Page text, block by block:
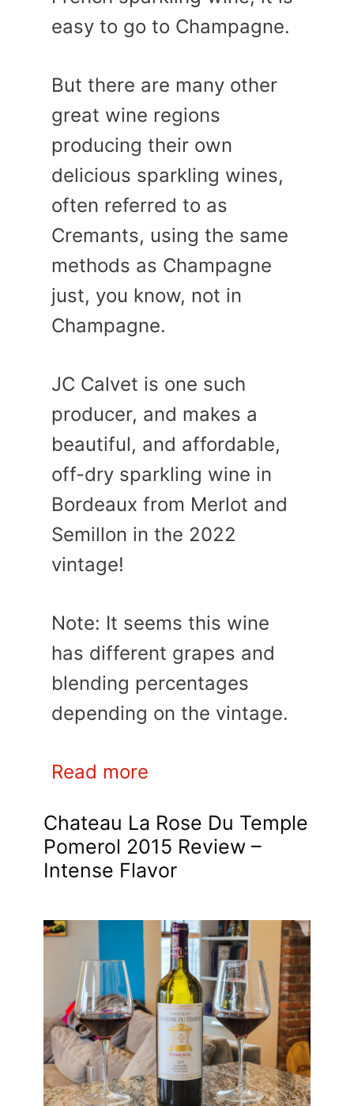
easy to go to Champagne.
But there are many other
great wine regions
producing their own
delicious sparkling wines,
often referred to as
Cremants, using the same
methods as Champagne
just, you know, not in
Champagne.
JC Calvet is one such
producer, and makes a
beautiful, and affordable,
off-dry sparkling wine in
Bordeaux from Merlot and
Semillon in the 2022
vintage!
Note: It seems this wine
has different grapes and
blending percentages
depending on the vintage.
Read more
Chateau La Rose Du Temple
Pomerol 2015 Review –
Intense Flavor